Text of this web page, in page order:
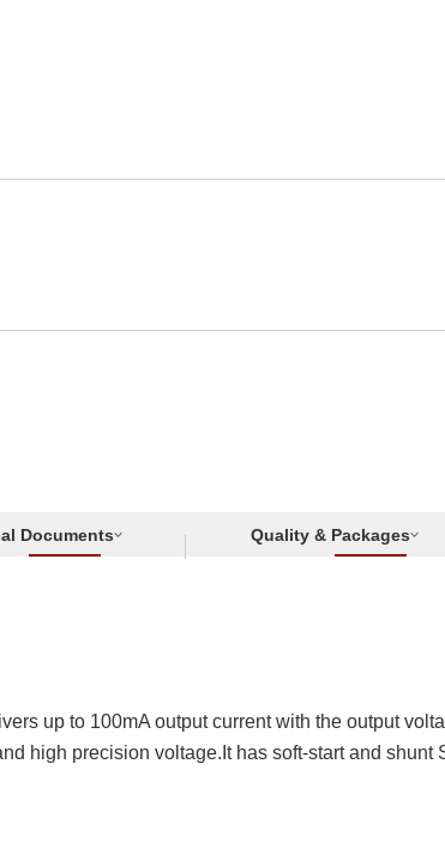
Documents Quality & Packages
up to 100mA output current with the output
high precision voltage.It has soft-start and